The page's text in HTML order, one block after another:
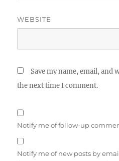
WEBSITE
Save my name, email,
the next time I comment.
Notify me of follow-up
Notify me of new posts by